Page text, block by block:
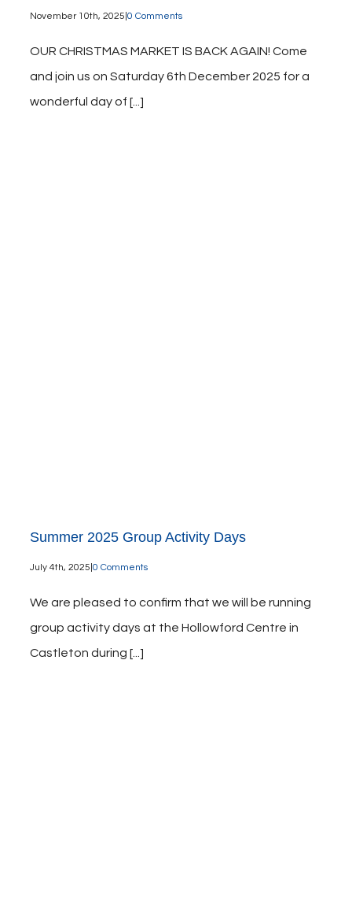
November 10th, 2025 0 Comments
OUR CHRISTMAS MARKET IS BACK AGAIN! Come
and join us on Saturday 6th December 2025 for a
wonderful day of [...]
Summer 2025 Group Activity Days
July 4th, 2025 0 Comments
We are pleased to confirm that we will be running
group activity days at the Hollowford Centre in
Castleton during [...]